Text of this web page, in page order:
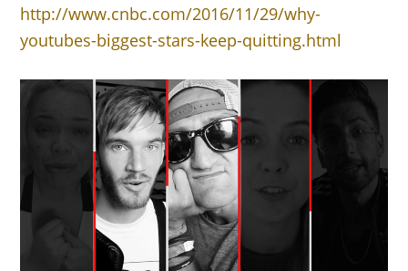
http://www.cnbc.com/2016/11/29/why-
youtubes-biggest-stars-keep-quitting.html